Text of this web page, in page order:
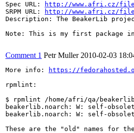
Spec URL:
http://www.afri.cz/
SRPM URL:
http://www.afri.cz/
Description: The BeakerLib
Note: This is my first package in
Comment 1 Petr Muller 2010-02-03
More info: https://
rpmlint:
$ rpmlint /home/afri/qa/
beakerlib.noarch: W: self-
beakerlib.noarch: W: self-
These are the "old" names for